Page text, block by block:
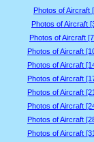
Photos of Aircraft
Photos of Aircraft
Photos of Aircraft
Photos of Aircraft
Photos of Aircraft
Photos of Aircraft
Photos of Aircraft
Photos of Aircraft
Photos of Aircraft
Photos of Aircraft